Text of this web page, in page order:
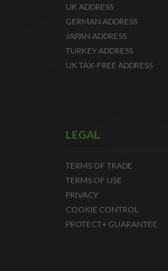
UK ADDRESS
GERMAN ADDRESS
JAPAN ADDRESS
TURKEY ADDRESS
UK TAX-FREE ADDRESS
LEGAL
TERMS OF TRADE
TERMS OF USE
PRIVACY
COOKIE CONTROL
PROTECT+ GUARANTEE